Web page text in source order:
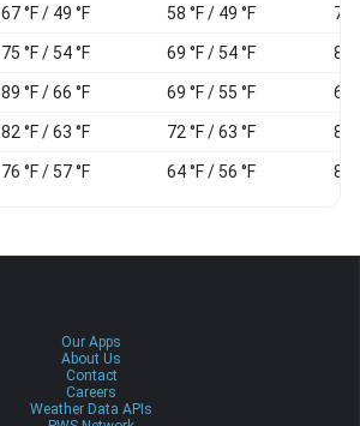
67 °F / 49 °F 58 °F / 49 °F 79
75 °F / 54 °F 69 °F / 54 °F 89
89 °F / 66 °F 69 °F / 55 °F 67
82 °F / 63 °F 72 °F / 63 °F 87
76 °F / 57 °F 64 °F / 56 °F 83
Our Apps
About Us
Contact
Careers
Weather Data APIs